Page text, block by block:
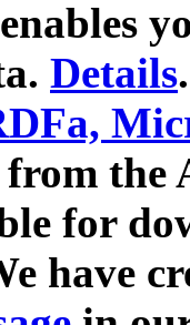
Details.
from
for
have